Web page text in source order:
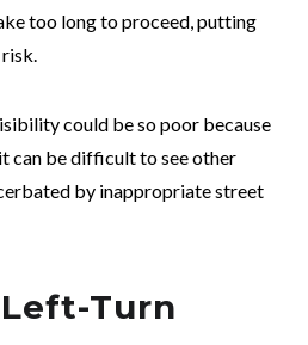
too long to proceed, putting
could be so poor because
can be difficult to see other
by inappropriate street
Turn